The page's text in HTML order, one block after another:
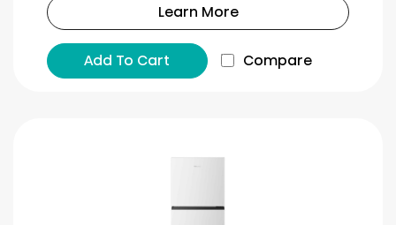
Learn More
Add To Cart Compare